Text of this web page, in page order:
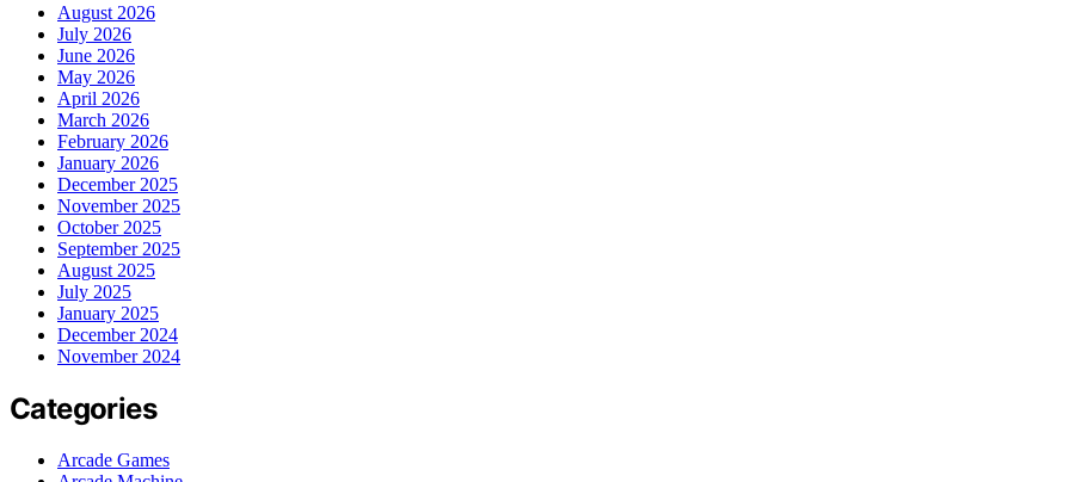
August 2026
July 2026
June 2026
May 2026
April 2026
March 2026
February 2026
January 2026
December 2025
November 2025
October 2025
September 2025
August 2025
July 2025
January 2025
December 2024
November 2024
Categories
Arcade Games